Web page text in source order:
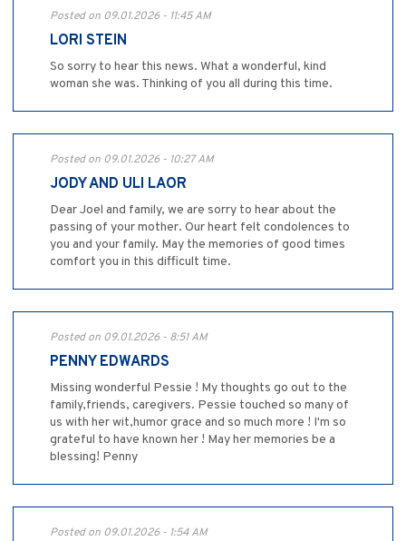
Posted on 09.01.2026 - 11:45 AM
LORI STEIN
So sorry to hear this news. What a wonderful, kind
woman she was. Thinking of you all during this time.
Posted on 09.01.2026 - 10:27 AM
JODY AND ULI LAOR
Dear Joel and family, we are sorry to hear about the
passing of your mother. Our heart felt condolences to
you and your family. May the memories of good times
comfort you in this difficult time.
Posted on 09.01.2026 - 8:51 AM
PENNY EDWARDS
Missing wonderful Pessie ! My thoughts go out to the
family,friends, caregivers. Pessie touched so many of
us with her wit,humor grace and so much more ! I'm so
grateful to have known her ! May her memories be a
blessing! Penny
Posted on 09.01.2026 - 1:54 AM